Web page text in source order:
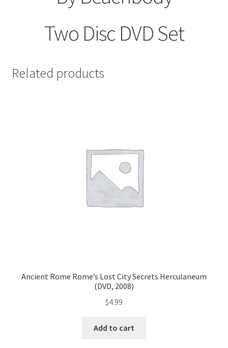
Two Disc DVD Set
Related products
Ancient Rome Rome’s Lost City Secrets Herculaneum
(DVD, 2008)
$4.99
Add to cart